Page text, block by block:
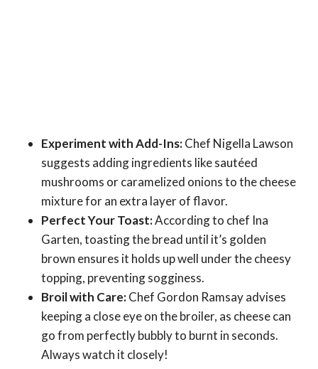
Experiment with Add-Ins:Chef Nigella Lawson
suggests adding ingredients like sautéed
mushrooms or caramelized onions to the cheese
mixture for an extra layer of flavor.
Perfect Your Toast:According to chef Ina
Garten, toasting the bread until it’s golden
brown ensures it holds up well under the cheesy
topping, preventing sogginess.
Broil with Care:Chef Gordon Ramsay advises
keeping a close eye on the broiler, as cheese can
go from perfectly bubbly to burnt in seconds.
Always watch it closely!